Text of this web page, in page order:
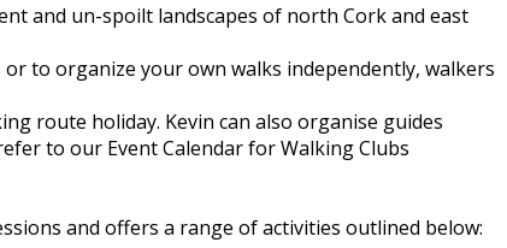
and un-spoilt landscapes of north Cork and east
to organize your own walks independently, walkers
route holiday. Kevin can also organise guides
to our Event Calendar for Walking Clubs
and offers a range of activities outlined below: